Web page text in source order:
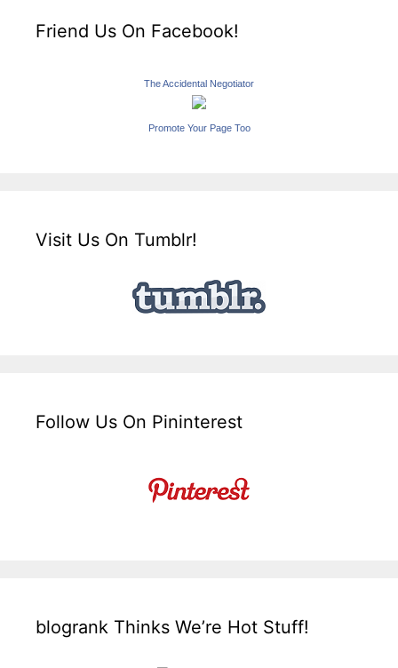
Friend Us On Facebook!
The Accidental Negotiator
Promote Your Page Too
Visit Us On Tumblr!
Follow Us On Pininterest
blogrank Thinks We’re Hot Stuff!